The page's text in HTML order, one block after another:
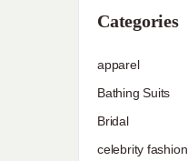
Categories
apparel
Bathing Suits
Bridal
celebrity fashion